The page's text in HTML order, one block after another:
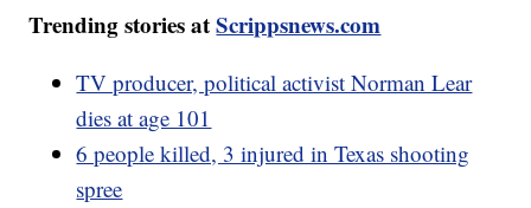
Trending stories atScrippsnews.com
TV producer, political activist Norman Lear
dies at age 101
6 people killed, 3 injured in Texas shooting
spree